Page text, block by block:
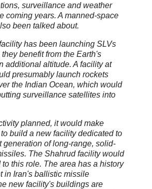
surveillance and weather
coming years. A manned-space
been talked about.
has been launching SLVs
benefit from the Earth's
additional altitude. A facility at
presumably launch rockets
the Indian Ocean, which would
surveillance satellites into
planned, it would make
build a new facility dedicated to
generation of long-range, solid-
The Shahrud facility would
this role. The area has a history
in Iran's ballistic missile
new facility's buildings are